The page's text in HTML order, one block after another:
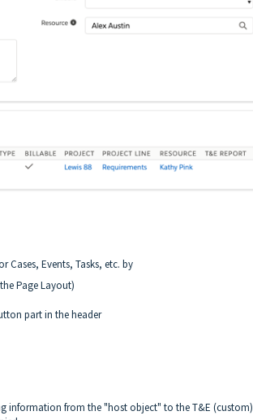
Events, Tasks, etc. by
Page Layout)
part in the header
information from the "host object" to the T&E (custom)